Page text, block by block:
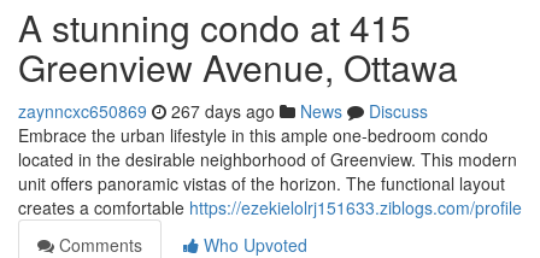
A stunning condo at 415
Greenview Avenue, Ottawa
zaynncxc650869 267 days ago News
Discuss
Embrace the urban lifestyle in this ample one-bedroom condo
located in the desirable neighborhood of Greenview. This modern
unit offers panoramic vistas of the horizon. The functional layout
creates a comfortable https://ezekielolrj151633.ziblogs.com/profile
Comments
Who Upvoted